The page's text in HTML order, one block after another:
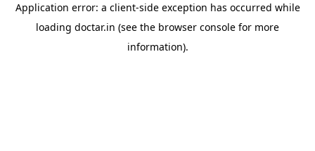
Application error: a client-side exception has occurred while
loading doctar.in (see the browser console for more
information).